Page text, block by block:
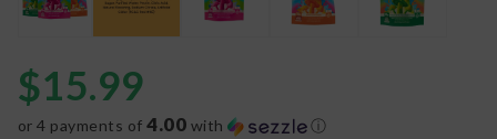
$15.99
or 4 payments of4.00 with ⓘ